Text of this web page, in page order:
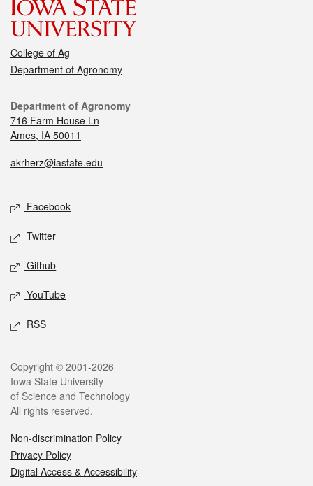
College of Ag
Department of Agronomy
Department of Agronomy
716 Farm House Ln
Ames, IA 50011
akrherz@iastate.edu
Facebook
Twitter
Github
YouTube
RSS
Copyright © 2001-2026
Iowa State University
of Science and Technology
All rights reserved.
Non-discrimination Policy
Privacy Policy
Digital Access & Accessibility